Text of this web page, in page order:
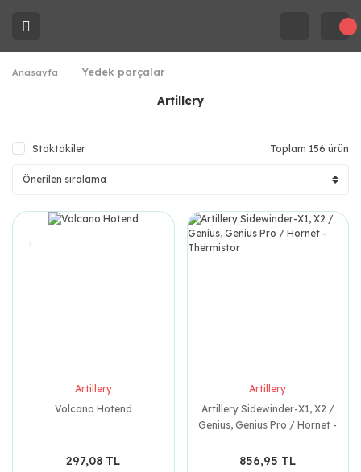
Anasayfa Yedek parçalar
Artillery
Stoktakiler Toplam 156 ürün
Artillery
Volcano Hotend
297,08 TL
Artillery
Artillery Sidewinder-X1, X2 /
Genius, Genius Pro / Hornet -
856,95 TL